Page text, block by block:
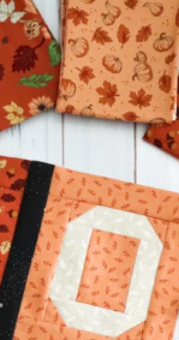
mystery quilt!...